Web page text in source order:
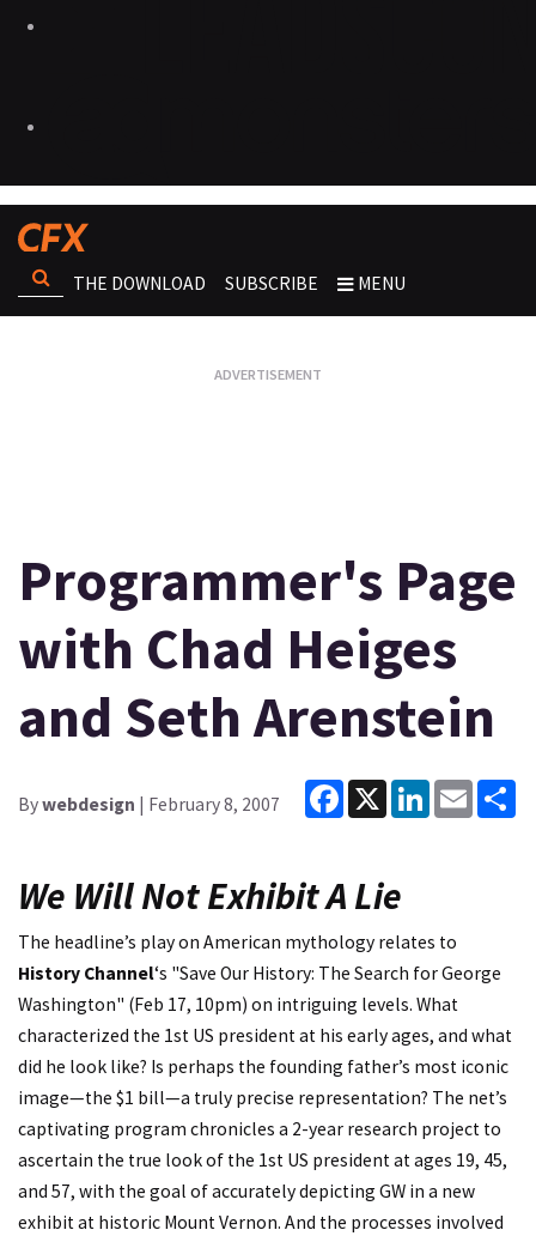
THE DOWNLOAD SUBSCRIBE MENU
Programmer's Page
with Chad Heiges
and Seth Arenstein
Bywebdesign | February 8, 2007
Facebook
X LinkedInEmail
We Will Not Exhibit A Lie
The headline’s play on American mythology relates to
History Channel‘s "Save Our History: The Search for George
Washington" (Feb 17, 10pm) on intriguing levels. What
characterized the 1st US president at his early ages, and what
did he look like? Is perhaps the founding father’s most iconic
image—the $1 bill—a truly precise representation? The net’s
captivating program chronicles a 2-year research project to
ascertain the true look of the 1st US president at ages 19, 45,
and 57, with the goal of accurately depicting GW in a new
exhibit at historic Mount Vernon. And the processes involved